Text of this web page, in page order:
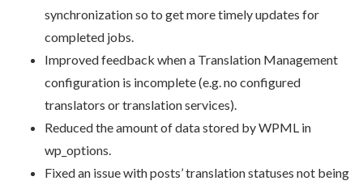
synchronization so to get more timely updates for
completed jobs.
Improved feedback when a Translation Management
configuration is incomplete (e.g. no configured
translators or translation services).
Reduced the amount of data stored by WPML in
wp_options.
Fixed an issue with posts’ translation statuses not being